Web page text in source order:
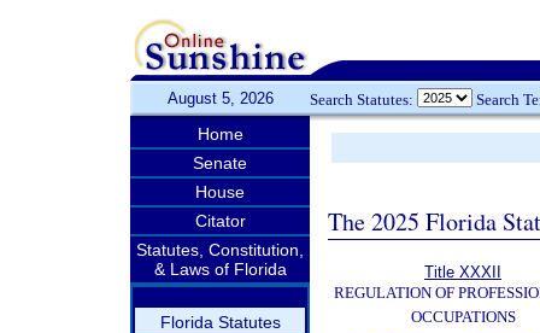
August 5, 2026 Search Statutes: Search
Home
Senate
House
Citator
Statutes, Constitution,
& Laws of Florida
Florida Statutes
The 2025 Florida
Title XXXII
REGULATION OF
OCCUPATIONS